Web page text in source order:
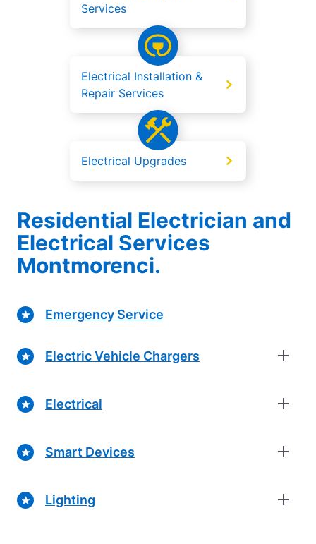
Services
Electrical Installation &
Repair Services
Electrical Upgrades
Residential Electrician and
Electrical Services
Montmorenci.
Emergency Service
Electric Vehicle Chargers
Electrical
Smart Devices
Lighting